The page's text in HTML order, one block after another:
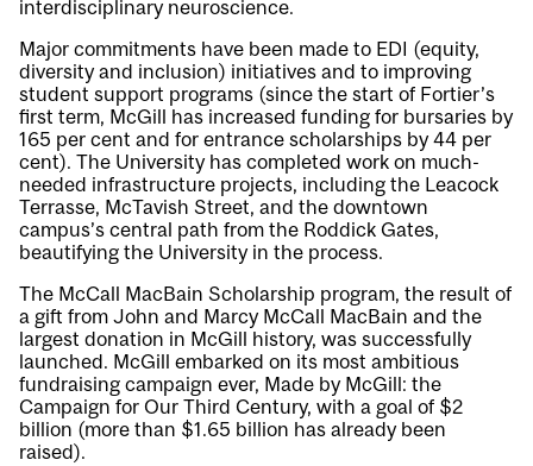
interdisciplinary neuroscience.
Major commitments have been made to EDI (equity,
diversity and inclusion) initiatives and to improving
student support programs (since the start of Fortier’s
first term, McGill has increased funding for bursaries by
165 per cent and for entrance scholarships by 44 per
cent). The University has completed work on much-
needed infrastructure projects, including the Leacock
Terrasse, McTavish Street, and the downtown
campus’s central path from the Roddick Gates,
beautifying the University in the process.
The McCall MacBain Scholarship program, the result of
a gift from John and Marcy McCall MacBain and the
largest donation in McGill history, was successfully
launched. McGill embarked on its most ambitious
fundraising campaign ever, Made by McGill: the
Campaign for Our Third Century, with a goal of $2
billion (more than $1.65 billion has already been
raised).